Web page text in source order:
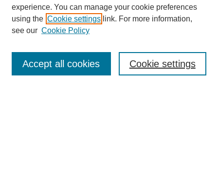
SEARCH
Enter search terms:
experience. You can manage your cookie preferences
using the Cookie settings link. For more information,
see our Cookie Policy
Cookie settings
Accept all cookies